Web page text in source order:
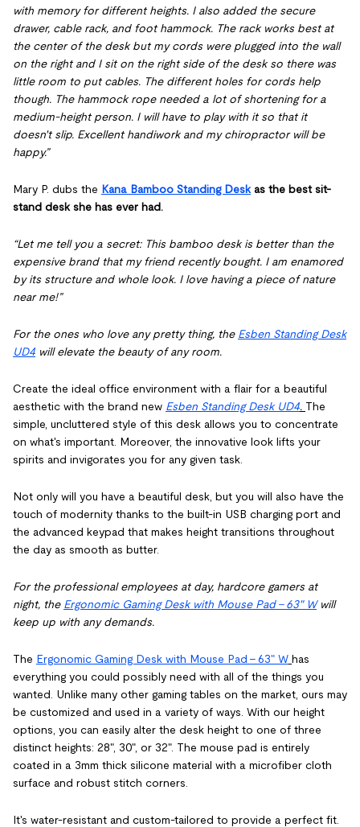
with memory for different heights. I also added the secure
drawer, cable rack, and foot hammock. The rack works best at
the center of the desk but my cords were plugged into the wall
on the right and I sit on the right side of the desk so there was
little room to put cables. The different holes for cords help
though. The hammock rope needed a lot of shortening for a
medium-height person. I will have to play with it so that it
doesn't slip. Excellent handiwork and my chiropractor will be
happy.”
Mary P. dubs the Kana Bamboo Standing Deskas the best sit-
stand desk she has ever had.
“Let me tell you a secret: This bamboo desk is better than the
expensive brand that my friend recently bought. I am enamored
by its structure and whole look. I love having a piece of nature
near me!”
For the ones who love any pretty thing, the Esben Standing Desk
UD4 will elevate the beauty of any room.
Create the ideal office environment with a flair for a beautiful
aesthetic with the brand new Esben Standing Desk UD4. The
simple, uncluttered style of this desk allows you to concentrate
on what's important. Moreover, the innovative look lifts your
spirits and invigorates you for any given task.
Not only will you have a beautiful desk, but you will also have the
touch of modernity thanks to the built-in USB charging port and
the advanced keypad that makes height transitions throughout
the day as smooth as butter.
For the professional employees at day, hardcore gamers at
night, the Ergonomic Gaming Desk with Mouse Pad - 63" Wwill
keep up with any demands.
The Ergonomic Gaming Desk with Mouse Pad - 63" W has
everything you could possibly need with all of the things you
wanted. Unlike many other gaming tables on the market, ours may
be customized and used in a variety of ways. With our height
options, you can easily alter the desk height to one of three
distinct heights: 28", 30", or 32". The mouse pad is entirely
coated in a 3mm thick silicone material with a microfiber cloth
surface and robust stitch corners.
It's water-resistant and custom-tailored to provide a perfect fit.